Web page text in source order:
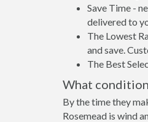
Save Time -
delivered to
The Lowest
and save.
The Best
What
By the time they
Rosemead is wind